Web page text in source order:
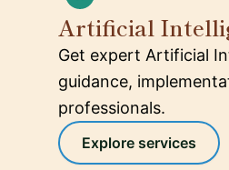
Artificial
Get expert Artificial
guidance,
professionals.
Explore services